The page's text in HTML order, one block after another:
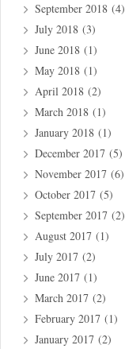
September 2018 (4)
July 2018 (3)
June 2018 (1)
May 2018 (1)
April 2018 (2)
March 2018 (1)
January 2018 (1)
December 2017 (5)
November 2017 (6)
October 2017 (5)
September 2017 (2)
August 2017 (1)
July 2017 (2)
June 2017 (1)
March 2017 (2)
February 2017 (1)
January 2017 (2)